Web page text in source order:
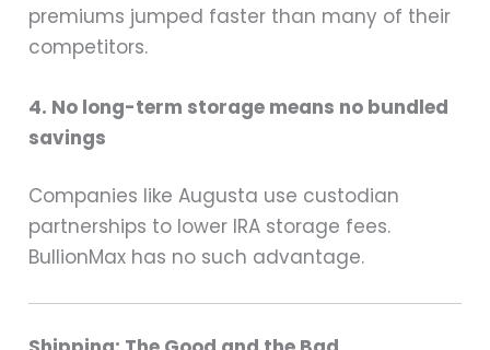
premiums jumped faster than many of their
competitors.
4. No long-term storage means no bundled
savings
Companies like Augusta use custodian
partnerships to lower IRA storage fees.
BullionMax has no such advantage.